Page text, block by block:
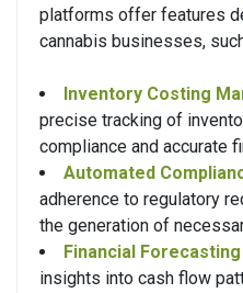
platforms offer features
cannabis businesses,
Inventory Costing
precise tracking of
compliance and accurate
Automated
adherence to regulatory
the generation of
Financial
insights into cash flow